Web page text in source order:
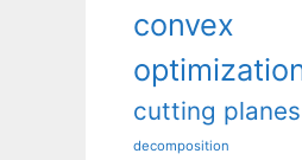
convex
cutting planes
decomposition